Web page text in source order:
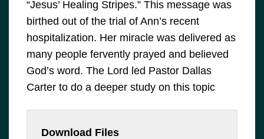
“Jesus’ Healing Stripes.” This message was
birthed out of the trial of Ann’s recent
hospitalization. Her miracle was delivered as
many people fervently prayed and believed
God’s word. The Lord led Pastor Dallas
Carter to do a deeper study on this topic
Download Files